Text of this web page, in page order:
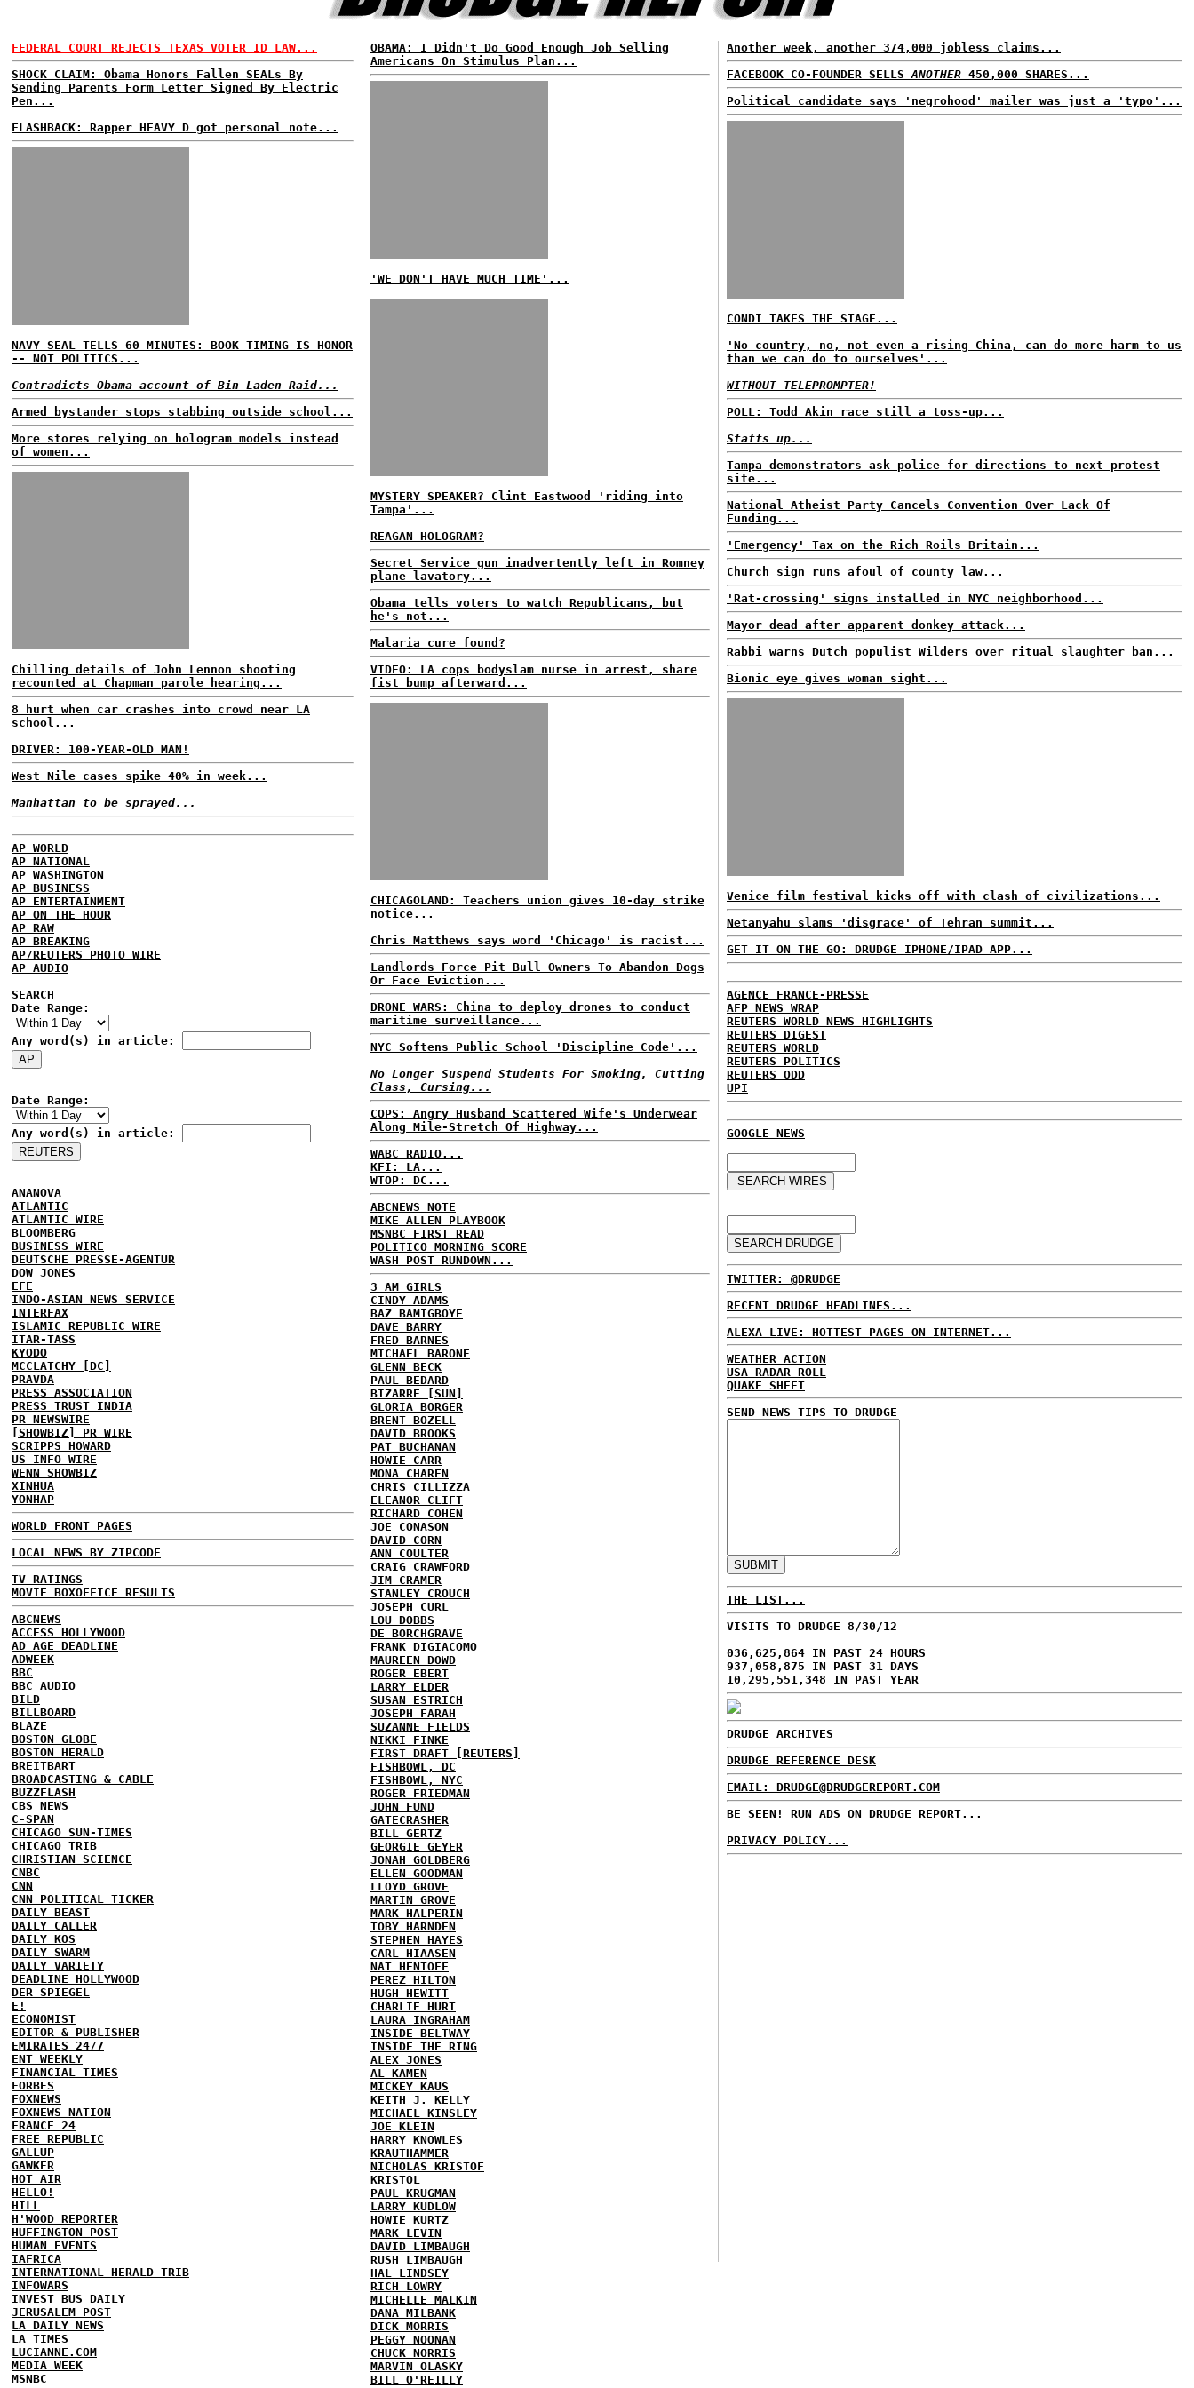
FEDERAL COURT REJECTS TEXAS VOTER ID LAW...
SHOCK CLAIM: Obama Honors Fallen SEALs By
Sending Parents Form Letter Signed By Electric
Pen...
FLASHBACK: Rapper HEAVY D got personal note...
NAVY SEAL TELLS 60 MINUTES: BOOK TIMING IS HONOR
-- NOT POLITICS...
Contradicts Obama account of Bin Laden Raid...
Armed bystander stops stabbing outside school...
More stores relying on hologram models instead
of women...
Chilling details of John Lennon shooting
recounted at Chapman parole hearing...
8 hurt when car crashes into crowd near LA
school...
DRIVER: 100-YEAR-OLD MAN!
West Nile cases spike 40% in week...
Manhattan to be sprayed...
AP WORLD
AP NATIONAL
AP WASHINGTON
AP BUSINESS
AP ENTERTAINMENT
AP ON THE HOUR
AP RAW
AP BREAKING
AP/REUTERS PHOTO WIRE
AP AUDIO
SEARCH
Date Range:
Any word(s) in article:
Date Range:
Any word(s) in article:
ANANOVA
ATLANTIC
ATLANTIC WIRE
BLOOMBERG
BUSINESS WIRE
DEUTSCHE PRESSE-AGENTUR
DOW JONES
EFE
INDO-ASIAN NEWS SERVICE
INTERFAX
ISLAMIC REPUBLIC WIRE
ITAR-TASS
KYODO
MCCLATCHY [DC]
PRAVDA
PRESS ASSOCIATION
PRESS TRUST INDIA
PR NEWSWIRE
[SHOWBIZ] PR WIRE
SCRIPPS HOWARD
US INFO WIRE
WENN SHOWBIZ
XINHUA
YONHAP
WORLD FRONT PAGES
LOCAL NEWS BY ZIPCODE
TV RATINGS
MOVIE BOXOFFICE RESULTS
ABCNEWS
ACCESS HOLLYWOOD
AD AGE DEADLINE
ADWEEK
BBC
BBC AUDIO
BILD
BILLBOARD
BLAZE
BOSTON GLOBE
BOSTON HERALD
BREITBART
BROADCASTING & CABLE
BUZZFLASH
CBS NEWS
C-SPAN
CHICAGO SUN-TIMES
CHICAGO TRIB
CHRISTIAN SCIENCE
CNBC
CNN
CNN POLITICAL TICKER
DAILY BEAST
DAILY CALLER
DAILY KOS
DAILY SWARM
DAILY VARIETY
DEADLINE HOLLYWOOD
DER SPIEGEL
E!
ECONOMIST
EDITOR & PUBLISHER
EMIRATES 24/7
ENT WEEKLY
FINANCIAL TIMES
FORBES
FOXNEWS
FOXNEWS NATION
FRANCE 24
FREE REPUBLIC
GALLUP
GAWKER
HOT AIR
HELLO!
HILL
H'WOOD REPORTER
HUFFINGTON POST
HUMAN EVENTS
IAFRICA
INTERNATIONAL HERALD TRIB
INFOWARS
INVEST BUS DAILY
JERUSALEM POST
LA DAILY NEWS
LA TIMES
LUCIANNE.COM
MEDIA WEEK
MSNBC
OBAMA: I Didn't Do Good Enough Job Selling
Americans On Stimulus Plan...
'WE DON'T HAVE MUCH TIME'...
MYSTERY SPEAKER? Clint Eastwood 'riding into
Tampa'...
REAGAN HOLOGRAM?
Secret Service gun inadvertently left in Romney
plane lavatory...
Obama tells voters to watch Republicans, but
he's not...
Malaria cure found?
VIDEO: LA cops bodyslam nurse in arrest, share
fist bump afterward...
CHICAGOLAND: Teachers union gives 10-day strike
notice...
Chris Matthews says word 'Chicago' is racist...
Landlords Force Pit Bull Owners To Abandon Dogs
Or Face Eviction...
DRONE WARS: China to deploy drones to conduct
maritime surveillance...
NYC Softens Public School 'Discipline Code'...
No Longer Suspend Students For Smoking, Cutting
Class, Cursing...
COPS: Angry Husband Scattered Wife's Underwear
Along Mile-Stretch Of Highway...
WABC RADIO...
KFI: LA...
WTOP: DC...
ABCNEWS NOTE
MIKE ALLEN PLAYBOOK
MSNBC FIRST READ
POLITICO MORNING SCORE
WASH POST RUNDOWN...
3 AM GIRLS
CINDY ADAMS
BAZ BAMIGBOYE
DAVE BARRY
FRED BARNES
MICHAEL BARONE
GLENN BECK
PAUL BEDARD
BIZARRE [SUN]
GLORIA BORGER
BRENT BOZELL
DAVID BROOKS
PAT BUCHANAN
HOWIE CARR
MONA CHAREN
CHRIS CILLIZZA
ELEANOR CLIFT
RICHARD COHEN
JOE CONASON
DAVID CORN
ANN COULTER
CRAIG CRAWFORD
JIM CRAMER
STANLEY CROUCH
JOSEPH CURL
LOU DOBBS
DE BORCHGRAVE
FRANK DIGIACOMO
MAUREEN DOWD
ROGER EBERT
LARRY ELDER
SUSAN ESTRICH
JOSEPH FARAH
SUZANNE FIELDS
NIKKI FINKE
FIRST DRAFT [REUTERS]
FISHBOWL, DC
FISHBOWL, NYC
ROGER FRIEDMAN
JOHN FUND
GATECRASHER
BILL GERTZ
GEORGIE GEYER
JONAH GOLDBERG
ELLEN GOODMAN
LLOYD GROVE
MARTIN GROVE
MARK HALPERIN
TOBY HARNDEN
STEPHEN HAYES
CARL HIAASEN
NAT HENTOFF
PEREZ HILTON
HUGH HEWITT
CHARLIE HURT
LAURA INGRAHAM
INSIDE BELTWAY
INSIDE THE RING
ALEX JONES
AL KAMEN
MICKEY KAUS
KEITH J. KELLY
MICHAEL KINSLEY
JOE KLEIN
HARRY KNOWLES
KRAUTHAMMER
NICHOLAS KRISTOF
KRISTOL
PAUL KRUGMAN
LARRY KUDLOW
HOWIE KURTZ
MARK LEVIN
DAVID LIMBAUGH
RUSH LIMBAUGH
HAL LINDSEY
RICH LOWRY
MICHELLE MALKIN
DANA MILBANK
DICK MORRIS
PEGGY NOONAN
CHUCK NORRIS
MARVIN OLASKY
BILL O'REILLY
Another week, another 374,000 jobless claims...
FACEBOOK CO-FOUNDER SELLSANOTHER 450,000 SHARES...
Political candidate says 'negrohood' mailer was just a 'typo'...
CONDI TAKES THE STAGE...
'No country, no, not even a rising China, can do more harm to us
than we can do to ourselves'...
WITHOUT TELEPROMPTER!
POLL: Todd Akin race still a toss-up...
Staffs up...
Tampa demonstrators ask police for directions to next protest
site...
National Atheist Party Cancels Convention Over Lack Of
Funding...
'Emergency' Tax on the Rich Roils Britain...
Church sign runs afoul of county law...
'Rat-crossing' signs installed in NYC neighborhood...
Mayor dead after apparent donkey attack...
Rabbi warns Dutch populist Wilders over ritual slaughter ban...
Bionic eye gives woman sight...
Venice film festival kicks off with clash of civilizations...
Netanyahu slams 'disgrace' of Tehran summit...
GET IT ON THE GO: DRUDGE IPHONE/IPAD APP...
AGENCE FRANCE-PRESSE
AFP NEWS WRAP
REUTERS WORLD NEWS HIGHLIGHTS
REUTERS DIGEST
REUTERS WORLD
REUTERS POLITICS
REUTERS ODD
UPI
GOOGLE NEWS
TWITTER: @DRUDGE
RECENT DRUDGE HEADLINES...
ALEXA LIVE: HOTTEST PAGES ON INTERNET...
WEATHER ACTION
USA RADAR ROLL
QUAKE SHEET
SEND NEWS TIPS TO DRUDGE
THE LIST...
VISITS TO DRUDGE 8/30/12
036,625,864 IN PAST 24 HOURS
937,058,875 IN PAST 31 DAYS
10,295,551,348 IN PAST YEAR
DRUDGE ARCHIVES
DRUDGE REFERENCE DESK
EMAIL: DRUDGE@DRUDGEREPORT.COM
BE SEEN! RUN ADS ON DRUDGE REPORT...
PRIVACY POLICY...